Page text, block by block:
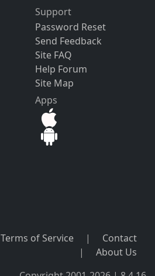
Support
Password Reset
Send Feedback
Site FAQ
Help Forum
Site Map
Apps
Terms of Service |
Contact
|
About Us